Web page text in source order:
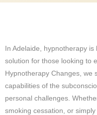
In Adelaide, hypnotherapy
solution for those looking to
Hypnotherapy Changes, we
capabilities of the
personal challenges.
smoking cessation, or